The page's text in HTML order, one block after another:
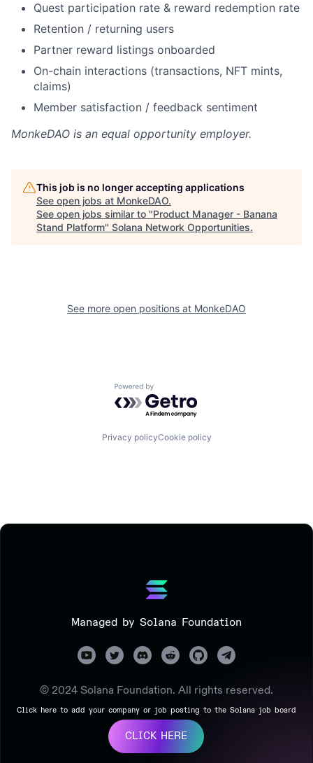
Quest participation rate & reward redemption rate
Retention / returning users
Partner reward listings onboarded
On-chain interactions (transactions, NFT mints,
claims)
Member satisfaction / feedback sentiment
MonkeDAO is an equal opportunity employer.
This job is no longer accepting applications
See open jobs at MonkeDAO.
See open jobs similar to "Product Manager - Banana
Stand Platform" Solana Network Opportunities.
See more open positions at MonkeDAO
Powered by Getro.com
Privacy policyCookie policy
Managed by Solana Foundation
© 2024 Solana Foundation. All rights reserved.
Click here to add your company or job posting to the Solana job board
CLICK HERE